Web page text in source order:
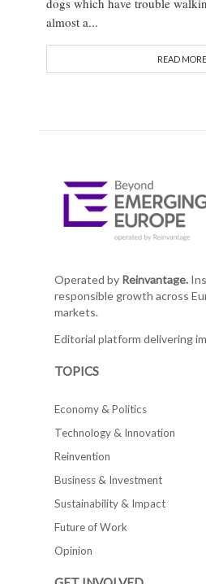
dogs which have trouble
almost a...
READ MORE
Operated by Reinvantage.
responsible growth across
markets.
Editorial platform delivering
TOPICS
Economy & Politics
Technology & Innovation
Reinvention
Business & Investment
Sustainability & Impact
Future of Work
Opinion